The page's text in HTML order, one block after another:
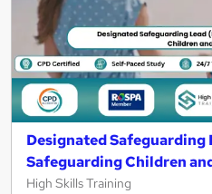
Designated Safeguarding
Safeguarding Children
High Skills Training